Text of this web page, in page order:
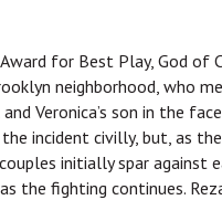
for Best Play, God of
neighborhood, who
Veronica’s son in the
incident civilly, but, as
initially spar
the fighting continues.